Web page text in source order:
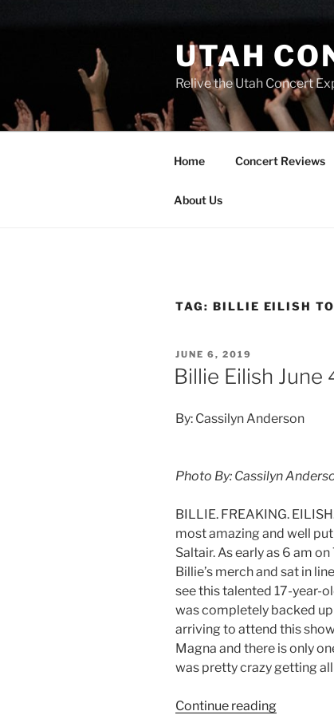
UTAH
Relive the Utah Concert
Home Concert Reviews
About Us
TAG: BILLIE EILISH
JUNE 6, 2019
Billie Eilish June
By: Cassilyn Anderson
Photo By: Cassilyn
BILLIE. FREAKING.
most amazing and well
Saltair. As early as 6 am
Billie’s merch and sat in
see this talented 17-year-
was completely backed
arriving to attend this
Magna and there is only
was pretty crazy getting
Continue reading